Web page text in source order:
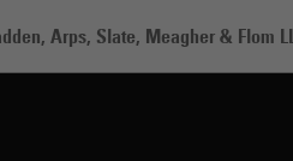
Arps, Slate, Meagher & Flom